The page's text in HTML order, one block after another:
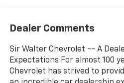
Dealer Comments
Sir Walter Chevrolet -- A
Expectations For almost 100
Chevrolet has strived to